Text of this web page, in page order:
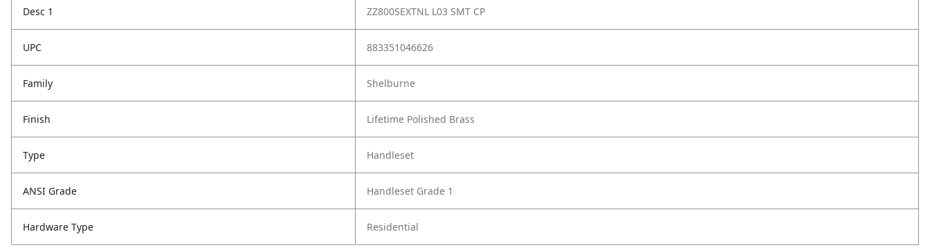
Desc 1 ZZ800SEXTNL L03 SMT CP
UPC 883351046626
Family Shelburne
Finish Lifetime Polished Brass
Type Handleset
ANSI Grade Handleset Grade 1
Hardware Type Residential